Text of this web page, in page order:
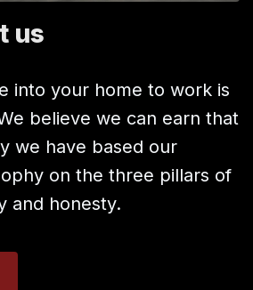
us
into your home to work is
believe we can earn that
we have based our
on the three pillars of
and honesty.